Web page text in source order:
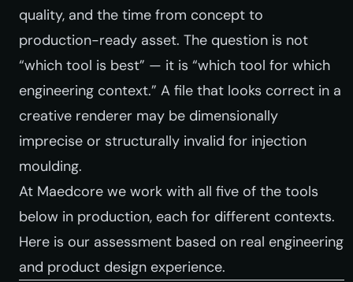
quality, and the time from concept to
production-ready asset. The question is not
“which tool is best” — it is “which tool for which
engineering context.” A file that looks correct in a
creative renderer may be dimensionally
imprecise or structurally invalid for injection
moulding.
At Maedcore we work with all five of the tools
below in production, each for different contexts.
Here is our assessment based on real engineering
and product design experience.